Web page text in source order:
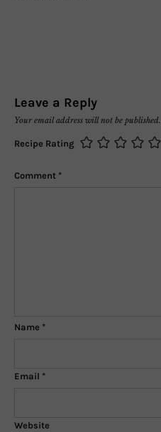
Leave a Reply
Your email address will not be published.
Recipe Rating
Comment *
Name *
Email *
Website